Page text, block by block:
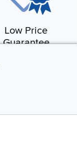
Low Price
Guarantee